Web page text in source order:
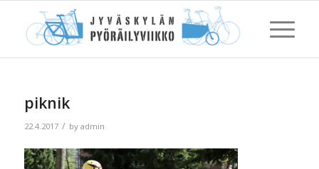
piknik
22.4.2017 / by admin